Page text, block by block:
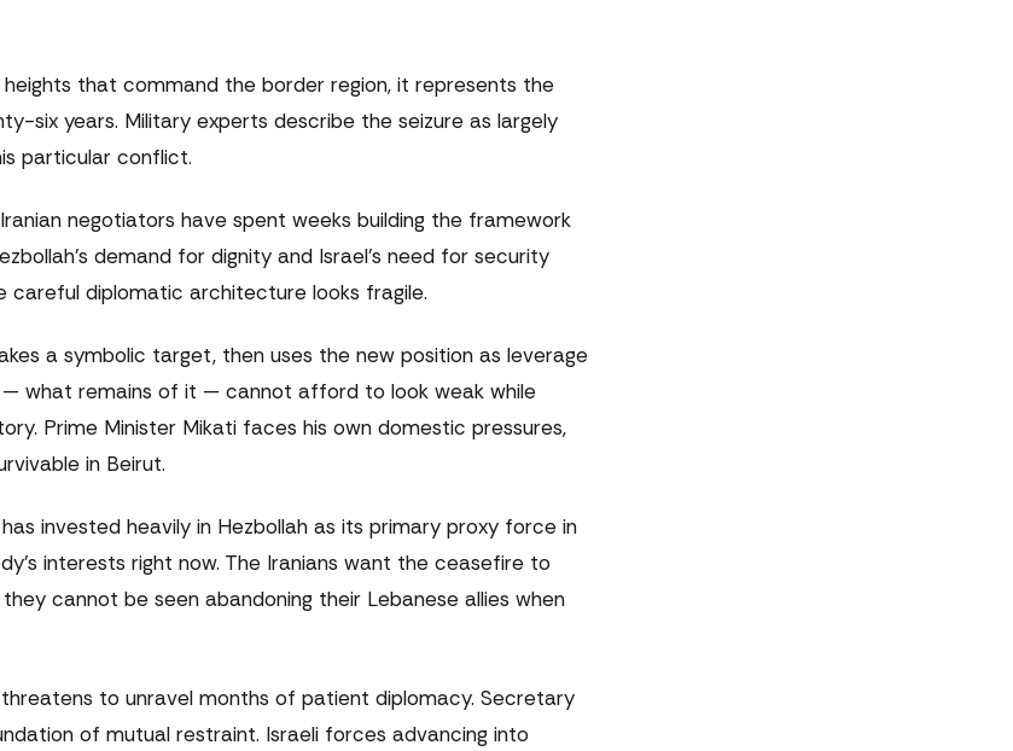
that command the border region, it represents the
six years. Military experts describe the seizure as largely
particular conflict.
negotiators have spent weeks building the framework
demand for dignity and Israel's need for security
careful diplomatic architecture looks fragile.
a symbolic target, then uses the new position as leverage
what remains of it — cannot afford to look weak while
Prime Minister Mikati faces his own domestic pressures,
in Beirut.
invested heavily in Hezbollah as its primary proxy force in
interests right now. The Iranians want the ceasefire to
cannot be seen abandoning their Lebanese allies when
to unravel months of patient diplomacy. Secretary
of mutual restraint. Israeli forces advancing into